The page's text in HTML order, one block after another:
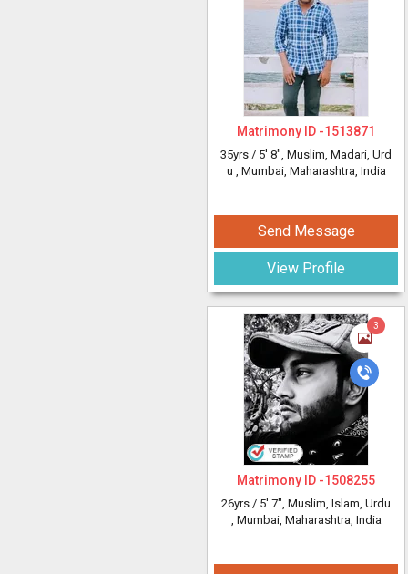
Matrimony ID -1513871
35yrs / 5' 8", Muslim, Madari, Urd
u , Mumbai, Maharashtra, India
Send Message
View Profile
3
Matrimony ID -1508255
26yrs / 5' 7", Muslim, Islam, Urdu
, Mumbai, Maharashtra, India